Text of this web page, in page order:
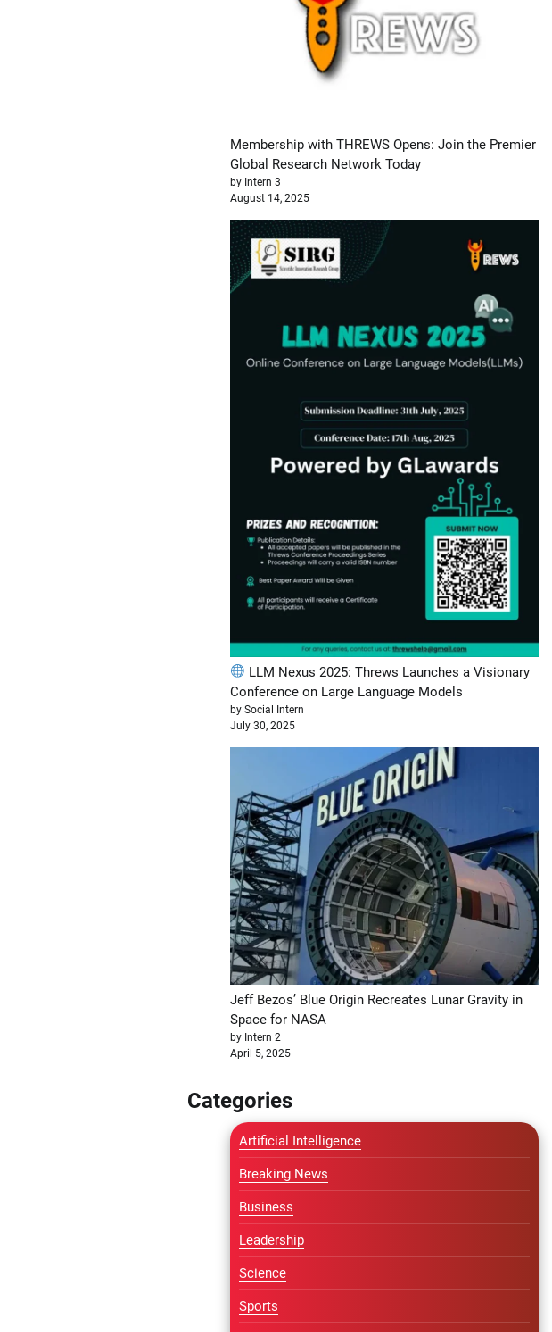
Membership with THREWS Opens: Join the Premier
Global Research Network Today
by Intern 3
August 14, 2025
LLM Nexus 2025: Threws Launches a Visionary
Conference on Large Language Models
by Social Intern
July 30, 2025
Jeff Bezos’ Blue Origin Recreates Lunar Gravity in
Space for NASA
by Intern 2
April 5, 2025
Categories
Artificial Intelligence
Breaking News
Business
Leadership
Science
Sports